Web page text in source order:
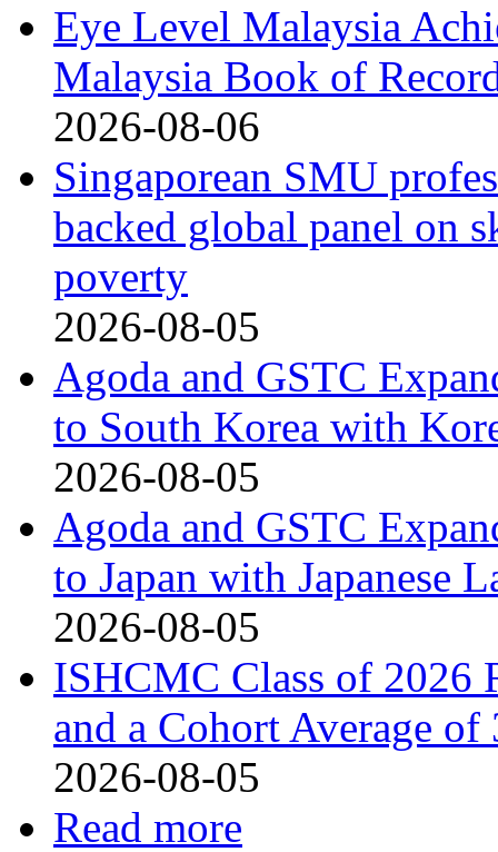
Eye Level Malaysia
Malaysia Book of
2026-08-06
Singaporean SMU
backed global panel on
poverty
2026-08-05
Agoda and GSTC
to South Korea with
2026-08-05
Agoda and GSTC
to Japan with Japanese
2026-08-05
ISHCMC Class of 2026
and a Cohort Average of
2026-08-05
Read more